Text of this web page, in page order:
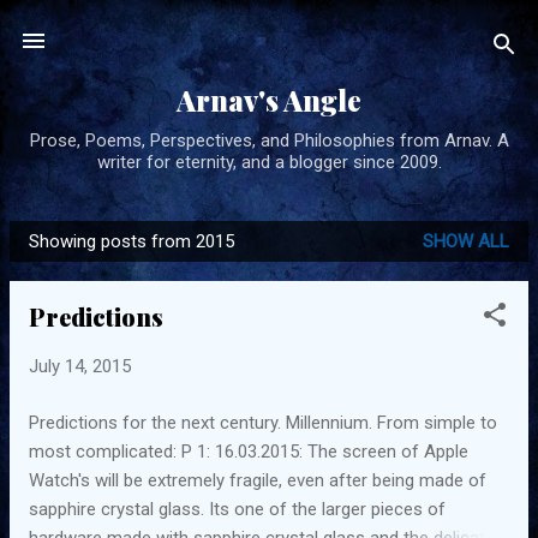
Skip to main content
Arnav's Angle
Prose, Poems, Perspectives, and Philosophies from Arnav. A
writer for eternity, and a blogger since 2009.
P
o
Showing posts from 2015 SHOW ALL
Predictions
July 14, 2015
Predictions for the next century. Millennium. From simple to
most complicated: P 1: 16.03.2015: The screen of Apple
Watch's will be extremely fragile, even after being made of
sapphire crystal glass. Its one of the larger pieces of